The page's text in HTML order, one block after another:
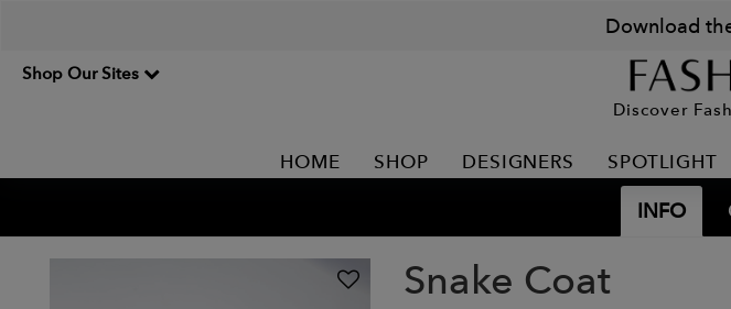
Download
Shop Our Sites
Discover
HOME SHOP DESIGNERS SPOTLIGHT
INFO
Snake Coat